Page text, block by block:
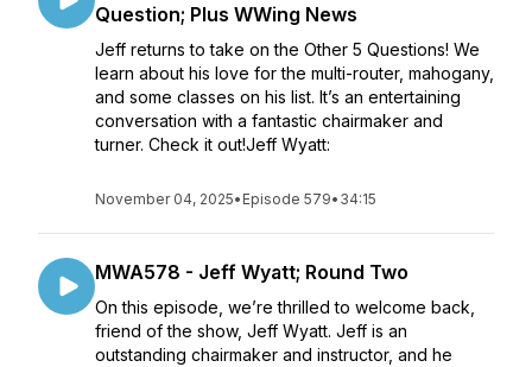
Question; Plus WWing News
Jeff returns to take on the Other 5 Questions! We
learn about his love for the multi-router, mahogany,
and some classes on his list. It’s an entertaining
conversation with a fantastic chairmaker and
turner. Check it out!Jeff Wyatt:
November 04, 2025• Episode 579• 34:15
MWA578 - Jeff Wyatt; Round Two
On this episode, we’re thrilled to welcome back,
friend of the show, Jeff Wyatt. Jeff is an
outstanding chairmaker and instructor, and he